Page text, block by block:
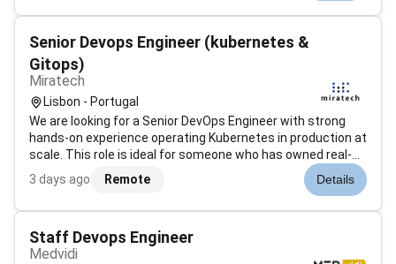
Senior Devops Engineer (kubernetes &
Gitops)
Miratech
Lisbon - Portugal
We are looking for a Senior DevOps Engineer with strong
hands-on experience operating Kubernetes in production at
scale. This role is ideal for someone who has owned real-
world Kubernetes platforms understands the operational
complexity of running distributed systems in production
3 days ago Remote Details
Staff Devops Engineer
Medvidi